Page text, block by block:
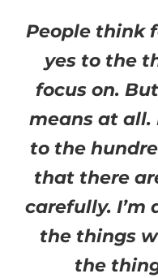
People think
yes to the
focus on.
means at all.
to the
that there
carefully. I’m
the things
the